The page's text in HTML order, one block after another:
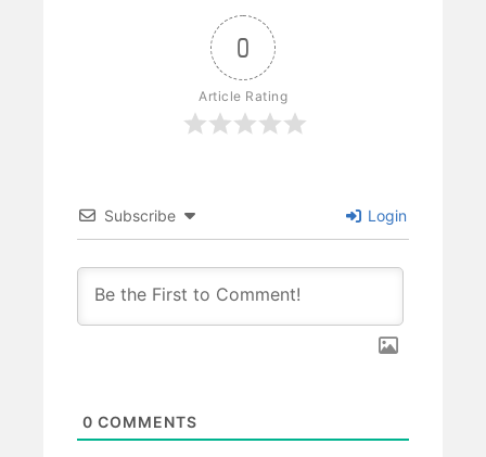
0
Article Rating
Subscribe Login
0 COMMENTS